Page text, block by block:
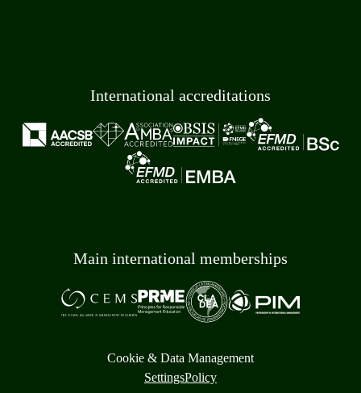
International accreditations
Main international memberships
Cookie & Data Management
SettingsPolicy